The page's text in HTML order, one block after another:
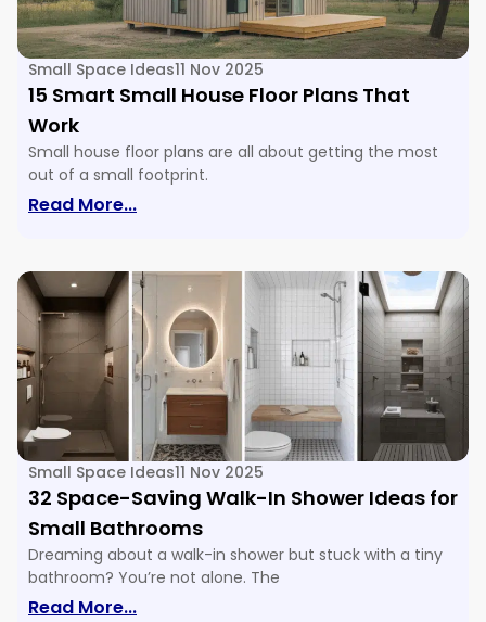
Small Space Ideas11 Nov 2025
15 Smart Small House Floor Plans That
Work
Small house floor plans are all about getting the most
out of a small footprint.
Read More...: 15 Smart Small House Floor Plans
Small Space Ideas11 Nov 2025
32 Space-Saving Walk-In Shower Ideas for
Small Bathrooms
Dreaming about a walk-in shower but stuck with a tiny
bathroom? You’re not alone. The
Read More...: 32 Space-Saving Walk-In Shower